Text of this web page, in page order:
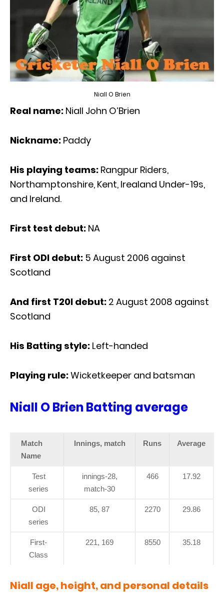
Niall O Brien
Real name: Niall John O’Brien
Nickname: Paddy
His playing teams: Rangpur Riders,
Northamptonshire, Kent, Irealand Under-19s,
and Ireland.
First test debut: NA
First ODI debut: 5 August 2006 against
Scotland
And first T20I debut: 2 August 2008 against
Scotland
His Batting style: Left-handed
Playing rule:Wicketkeeper and batsman
Niall O Brien Batting average
Match
Name
Innings, match Runs Average
Test
series
innings-28,
match-30
466 17.92
ODI
series
85, 87 2270 29.86
First-
Class
221, 169 8550 35.18
Niall age, height, and personal details